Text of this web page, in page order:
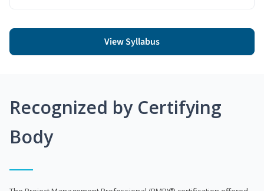
View Syllabus
Recognized by Certifying
Body